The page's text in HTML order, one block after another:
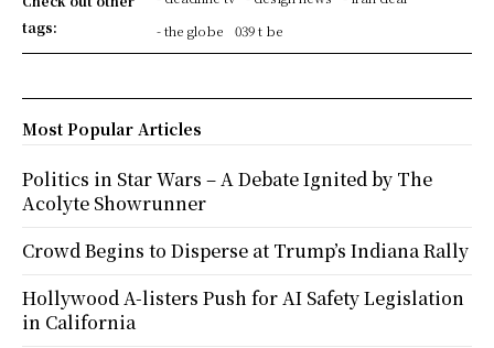
tags:
- the globe
039 t be
Most Popular Articles
Politics in Star Wars – A Debate Ignited by The
Acolyte Showrunner
Crowd Begins to Disperse at Trump’s Indiana Rally
Hollywood A-listers Push for AI Safety Legislation
in California